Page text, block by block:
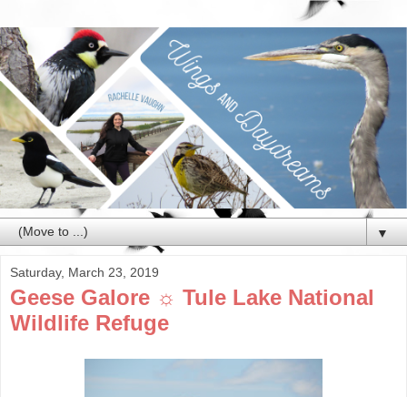
▼
Saturday, March 23, 2019
Geese Galore ☼ Tule Lake National
Wildlife Refuge